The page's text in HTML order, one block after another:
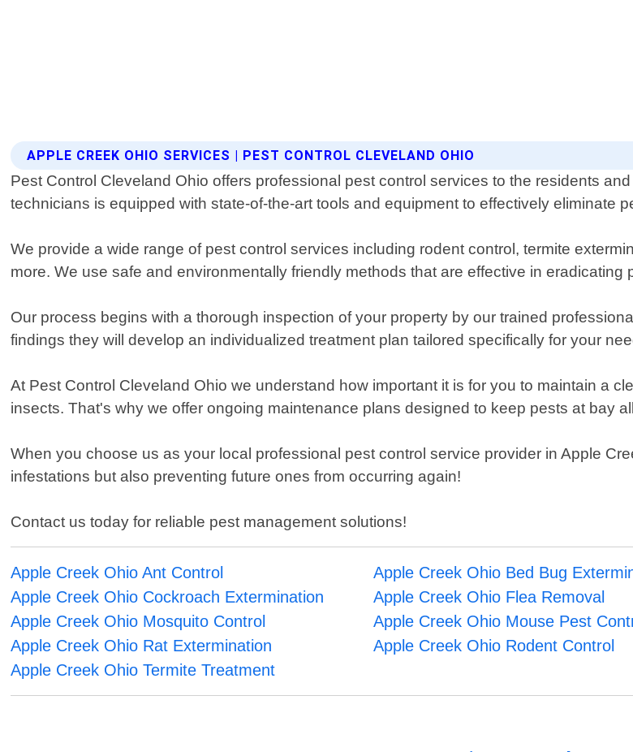
APPLE CREEK OHIO SERVICES | PEST CONTROL CLEVELAND OHIO
Pest Control Cleveland Ohio offers professional pest control services to the residents
technicians is equipped with state-of-the-art tools and equipment to effectively eliminate
We provide a wide range of pest control services including rodent control, termite
more. We use safe and environmentally friendly methods that are effective in
Our process begins with a thorough inspection of your property by our trained
findings they will develop an individualized treatment plan tailored specifically for your
At Pest Control Cleveland Ohio we understand how important it is for you to maintain a
insects. That's why we offer ongoing maintenance plans designed to keep pests at bay
When you choose us as your local professional pest control service provider in Apple
infestations but also preventing future ones from occurring again!
Contact us today for reliable pest management solutions!
Apple Creek Ohio Ant Control Apple Creek Ohio Bed Bug
Apple Creek Ohio Cockroach Extermination
Apple Creek Ohio Flea Removal
Apple Creek Ohio Mosquito Control
Apple Creek Ohio Mouse Pest
Apple Creek Ohio Rat Extermination
Apple Creek Ohio Rodent Control
Apple Creek Ohio Termite Treatment